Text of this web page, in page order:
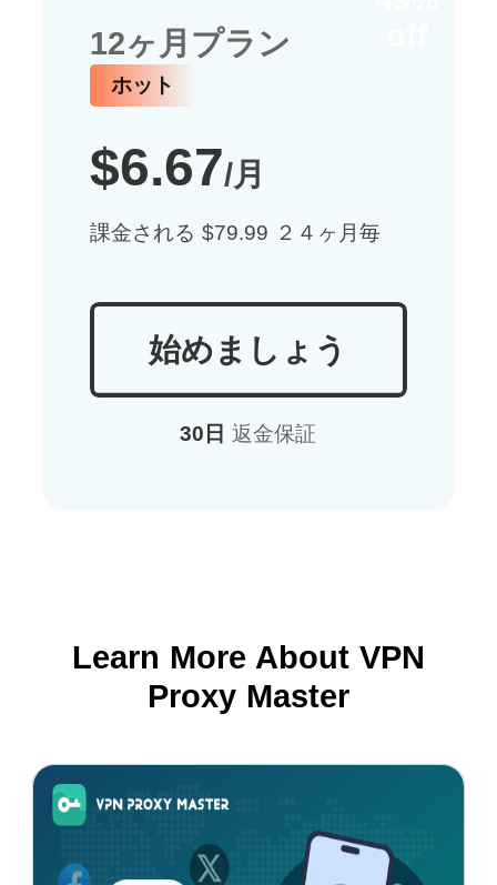
12ヶ月プラン
ホット
$6.67/月
課金される $79.99 ２４ヶ月毎
始めましょう
30日 返金保証
Learn More About VPN
Proxy Master